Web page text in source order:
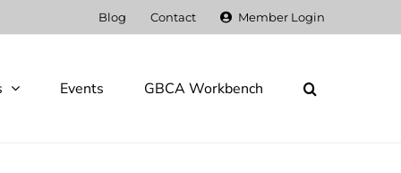
Blog Contact Member Login
Events GBCA Workbench